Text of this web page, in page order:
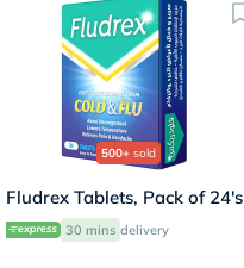
500+ sold
Fludrex Tablets, Pack of 24's
30 mins delivery